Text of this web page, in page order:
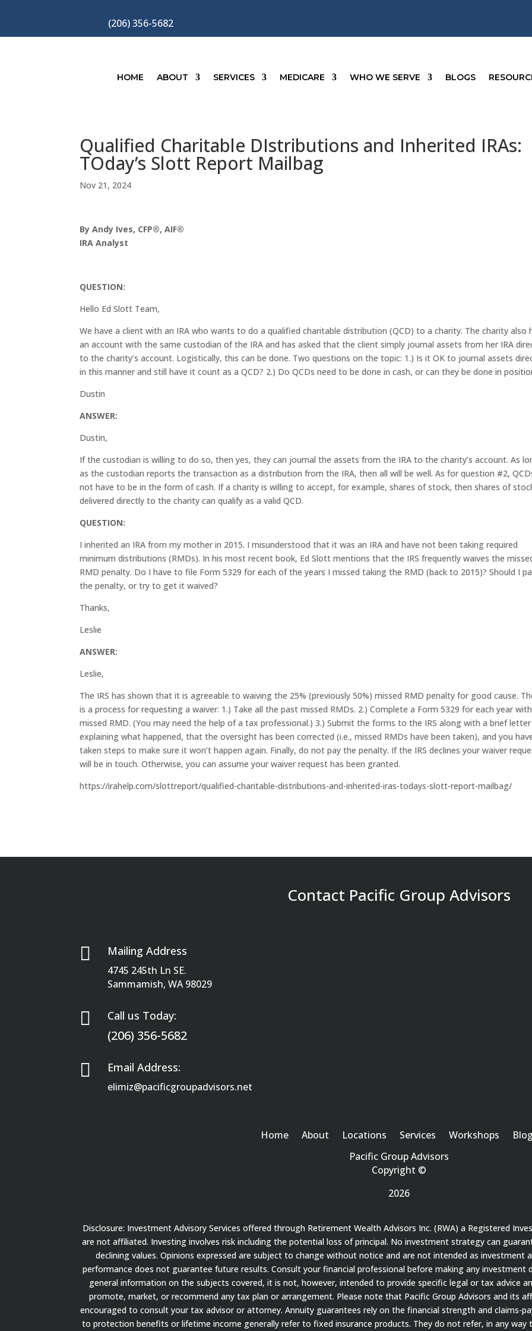
(206) 356-5682
HOME ABOUT SERVICES MEDICARE WHO WE SERVE BLOGS
Qualified Charitable DIstributions and Inherited IRAs:
TOday’s Slott Report Mailbag
Nov 21, 2024
By Andy Ives, CFP®, AIF®
IRA Analyst
QUESTION:
Hello Ed Slott Team,
We have a client with an IRA who wants to do a qualified charitable distribution (QCD) to a charity. The charity also
an account with the same custodian of the IRA and has asked that the client simply journal assets from her IRA
to the charity’s account. Logistically, this can be done. Two questions on the topic: 1.) Is it OK to journal assets
in this manner and still have it count as a QCD? 2.) Do QCDs need to be done in cash, or can they be done in
Dustin
ANSWER:
Dustin,
If the custodian is willing to do so, then yes, they can journal the assets from the IRA to the charity’s account. As
as the custodian reports the transaction as a distribution from the IRA, then all will be well. As for question #2,
not have to be in the form of cash. If a charity is willing to accept, for example, shares of stock, then shares of
delivered directly to the charity can qualify as a valid QCD.
QUESTION:
I inherited an IRA from my mother in 2015. I misunderstood that it was an IRA and have not been taking required
minimum distributions (RMDs). In his most recent book, Ed Slott mentions that the IRS frequently waives the
RMD penalty. Do I have to file Form 5329 for each of the years I missed taking the RMD (back to 2015)? Should I
the penalty, or try to get it waived?
Thanks,
Leslie
ANSWER:
Leslie,
The IRS has shown that it is agreeable to waiving the 25% (previously 50%) missed RMD penalty for good cause.
is a process for requesting a waiver: 1.) Take all the past missed RMDs. 2.) Complete a Form 5329 for each year
missed RMD. (You may need the help of a tax professional.) 3.) Submit the forms to the IRS along with a brief letter
explaining what happened, that the oversight has been corrected (i.e., missed RMDs have been taken), and you
taken steps to make sure it won’t happen again. Finally, do not pay the penalty. If the IRS declines your waiver
will be in touch. Otherwise, you can assume your waiver request has been granted.
https://irahelp.com/slottreport/qualified-charitable-distributions-and-inherited-iras-todays-slott-report-mailbag/
Contact Pacific Group Advisors
 Mailing Address
4745 245th Ln SE.
Sammamish, WA 98029
 Call us Today:
(206) 356-5682
 Email Address:
elimiz@pacificgroupadvisors.net
Home About Locations Services Workshops
Pacific Group Advisors
Copyright ©
2026
Disclosure: Investment Advisory Services offered through Retirement Wealth Advisors Inc. (RWA) a Registered
are not affiliated. Investing involves risk including the potential loss of principal. No investment strategy can
declining values. Opinions expressed are subject to change without notice and are not intended as investment
performance does not guarantee future results. Consult your financial professional before making any investment
general information on the subjects covered, it is not, however, intended to provide specific legal or tax advice
promote, market, or recommend any tax plan or arrangement. Please note that Pacific Group Advisors and its
encouraged to consult your tax advisor or attorney. Annuity guarantees rely on the financial strength and claims-
to protection benefits or lifetime income generally refer to fixed insurance products. They do not refer, in any